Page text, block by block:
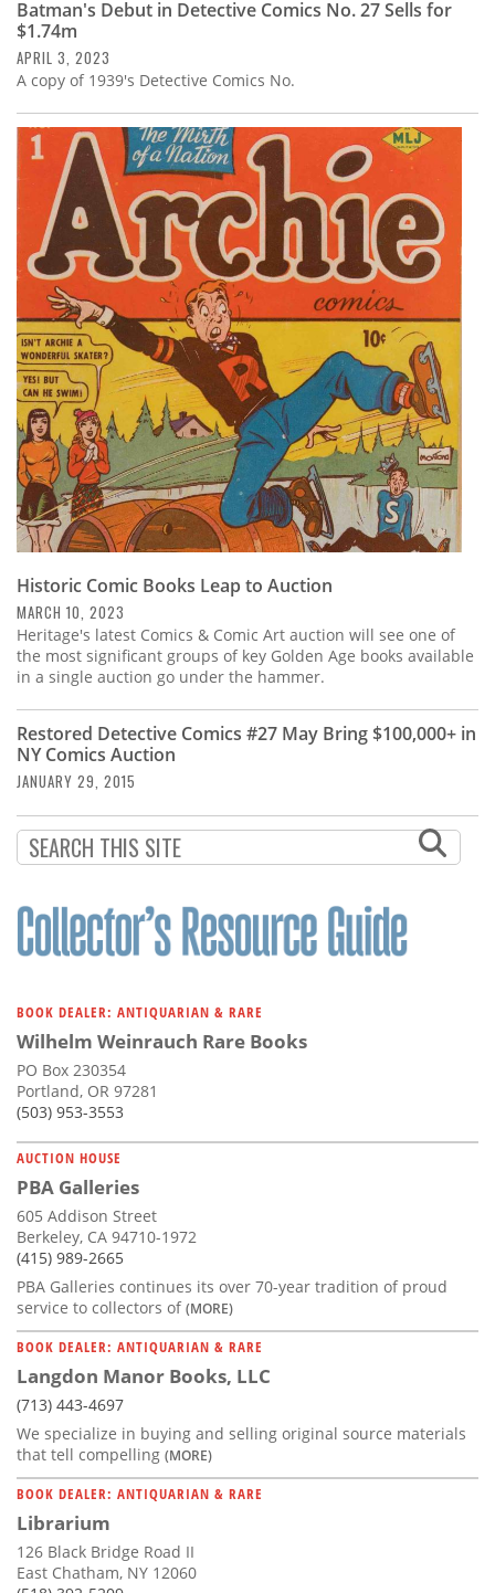
Batman's Debut in Detective Comics No. 27 Sells for
$1.74m
APRIL 3, 2023
A copy of 1939's Detective Comics No.
Historic Comic Books Leap to Auction
MARCH 10, 2023
Heritage's latest Comics & Comic Art auction will see one of
the most significant groups of key Golden Age books available
in a single auction go under the hammer.
Restored Detective Comics #27 May Bring $100,000+ in
NY Comics Auction
JANUARY 29, 2015
BOOK DEALER: ANTIQUARIAN & RARE
Wilhelm Weinrauch Rare Books
PO Box 230354
Portland, OR 97281
(503) 953-3553
AUCTION HOUSE
PBA Galleries
605 Addison Street
Berkeley, CA 94710-1972
(415) 989-2665
PBA Galleries continues its over 70-year tradition of proud
service to collectors of(MORE)
BOOK DEALER: ANTIQUARIAN & RARE
Langdon Manor Books, LLC
(713) 443-4697
We specialize in buying and selling original source materials
that tell compelling (MORE)
BOOK DEALER: ANTIQUARIAN & RARE
Librarium
126 Black Bridge Road II
East Chatham, NY 12060